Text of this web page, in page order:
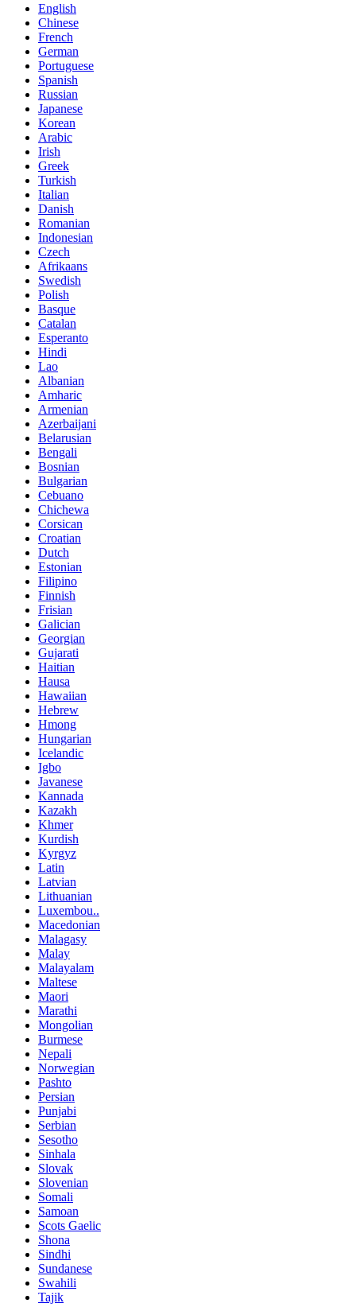
English
Chinese
French
German
Portuguese
Spanish
Russian
Japanese
Korean
Arabic
Irish
Greek
Turkish
Italian
Danish
Romanian
Indonesian
Czech
Afrikaans
Swedish
Polish
Basque
Catalan
Esperanto
Hindi
Lao
Albanian
Amharic
Armenian
Azerbaijani
Belarusian
Bengali
Bosnian
Bulgarian
Cebuano
Chichewa
Corsican
Croatian
Dutch
Estonian
Filipino
Finnish
Frisian
Galician
Georgian
Gujarati
Haitian
Hausa
Hawaiian
Hebrew
Hmong
Hungarian
Icelandic
Igbo
Javanese
Kannada
Kazakh
Khmer
Kurdish
Kyrgyz
Latin
Latvian
Lithuanian
Luxembou..
Macedonian
Malagasy
Malay
Malayalam
Maltese
Maori
Marathi
Mongolian
Burmese
Nepali
Norwegian
Pashto
Persian
Punjabi
Serbian
Sesotho
Sinhala
Slovak
Slovenian
Somali
Samoan
Scots Gaelic
Shona
Sindhi
Sundanese
Swahili
Tajik